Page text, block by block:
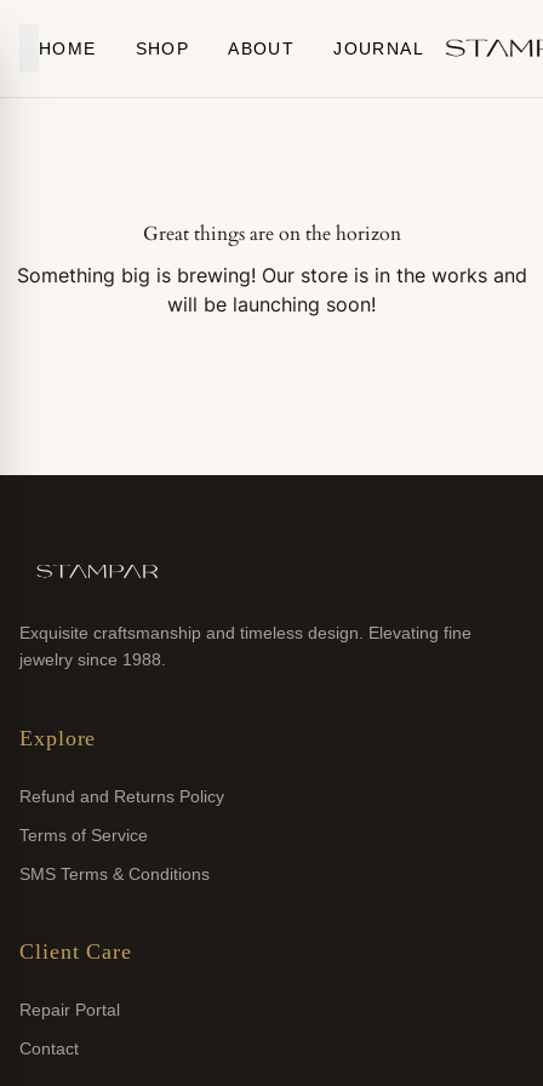
HOME SHOP ABOUT JOURNAL
Great things are on the horizon
Something big is brewing! Our store is in the works and
will be launching soon!
Exquisite craftsmanship and timeless design. Elevating fine
jewelry since 1988.
Explore
Refund and Returns Policy
Terms of Service
SMS Terms & Conditions
Client Care
Repair Portal
Contact